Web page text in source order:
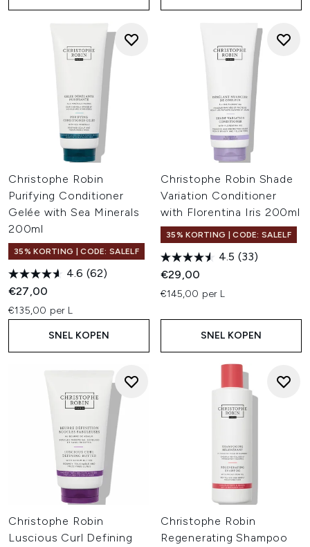
Christophe Robin
Purifying Conditioner
Gelée with Sea Minerals
200ml
35% KORTING | CODE: SALELF
4.6 (62)
€27,00
€135,00 per L
SNEL KOPEN
Christophe Robin Shade
Variation Conditioner
with Florentina Iris 200ml
35% KORTING | CODE: SALELF
4.5 (33)
€29,00
€145,00 per L
SNEL KOPEN
Christophe Robin
Luscious Curl Defining
Christophe Robin
Regenerating Shampoo